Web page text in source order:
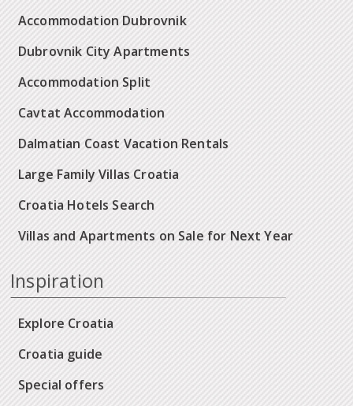
Accommodation Dubrovnik
Dubrovnik City Apartments
Accommodation Split
Cavtat Accommodation
Dalmatian Coast Vacation Rentals
Large Family Villas Croatia
Croatia Hotels Search
Villas and Apartments on Sale for Next Year
Inspiration
Explore Croatia
Croatia guide
Special offers